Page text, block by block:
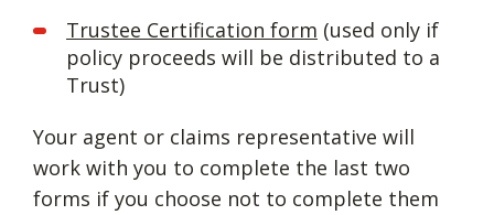
Trustee Certification form (used only if
policy proceeds will be distributed to a
Trust)
Your agent or claims representative will
work with you to complete the last two
forms if you choose not to complete them